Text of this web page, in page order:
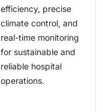
efficiency, precise
climate control, and
real-time monitoring
for sustainable and
reliable hospital
operations.